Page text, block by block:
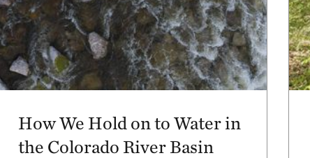
How We Hold on to Water in
the Colorado River Basin